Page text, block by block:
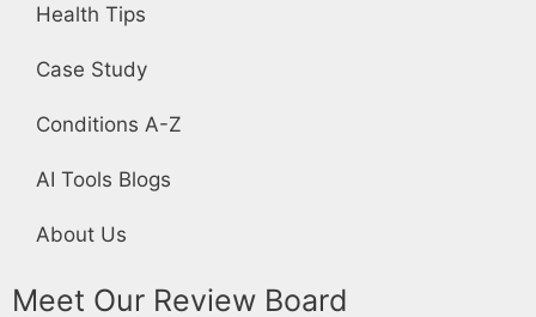
Health Tips
Case Study
Conditions A-Z
AI Tools Blogs
About Us
Meet Our Review Board